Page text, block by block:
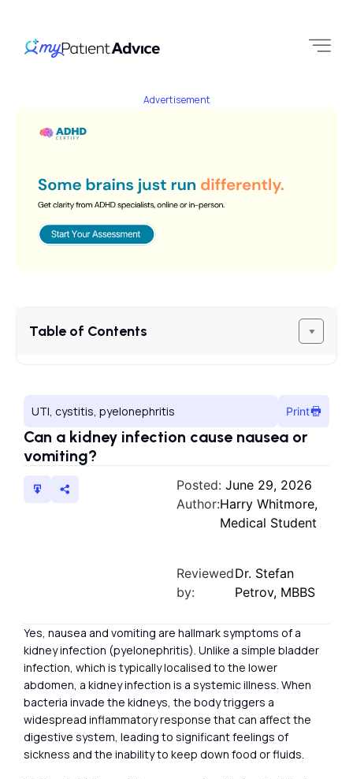
Advertisement
Table of Contents
UTI, cystitis, pyelonephritis Print
Can a kidney infection cause nausea or
vomiting?
Posted: June 29, 2026
Author:Harry Whitmore,
Medical Student
Reviewed
by:
Dr. Stefan
Petrov, MBBS
Yes, nausea and vomiting are hallmark symptoms of a
kidney infection (pyelonephritis). Unlike a simple bladder
infection, which is typically localised to the lower
abdomen, a kidney infection is a systemic illness. When
bacteria invade the kidneys, the body triggers a
widespread inflammatory response that can affect the
digestive system, leading to significant feelings of
sickness and the inability to keep down food or fluids.